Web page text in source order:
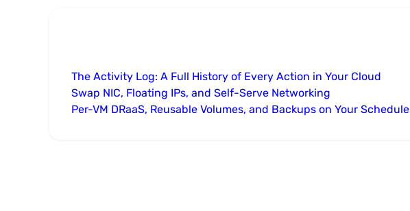
The Activity Log: A Full History of Every Action in Your Cloud
Swap NIC, Floating IPs, and Self-Serve Networking
Per-VM DRaaS, Reusable Volumes, and Backups on Your Schedule